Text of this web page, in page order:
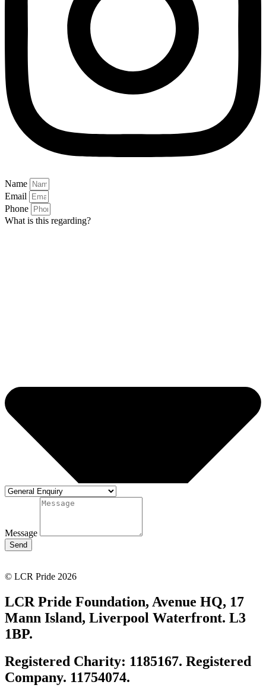
Name
Email
Phone
What is this regarding?
Message
Send
© LCR Pride 2026
LCR Pride Foundation, Avenue HQ, 17
Mann Island, Liverpool Waterfront. L3
1BP.
Registered Charity: 1185167. Registered
Company. 11754074.